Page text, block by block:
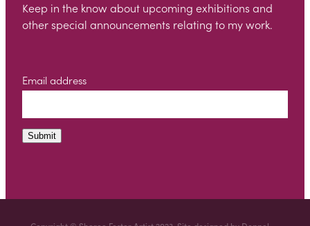
Keep in the know about upcoming exhibitions and
other special announcements relating to my work.
Email address
Submit